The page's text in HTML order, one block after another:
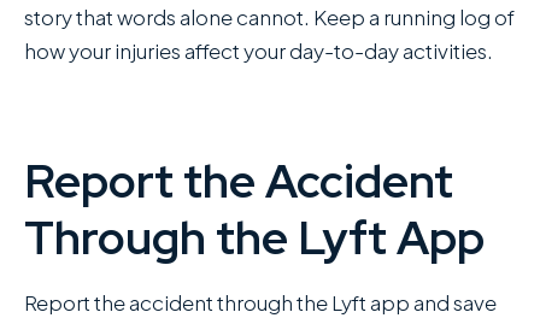
story that words alone cannot. Keep a running log of
how your injuries affect your day-to-day activities.
Report the Accident
Through the Lyft App
Report the accident through the Lyft app and save